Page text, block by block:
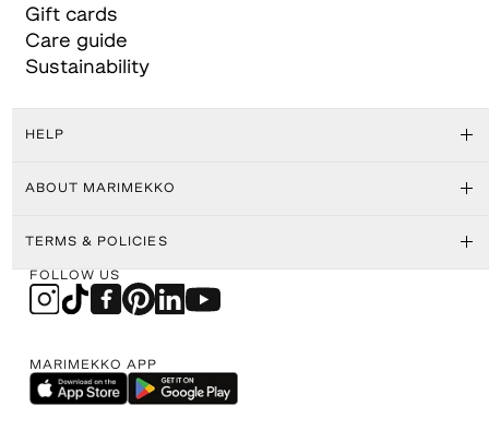
Gift cards
Care guide
Sustainability
HELP
ABOUT MARIMEKKO
TERMS & POLICIES
FOLLOW US
MARIMEKKO APP